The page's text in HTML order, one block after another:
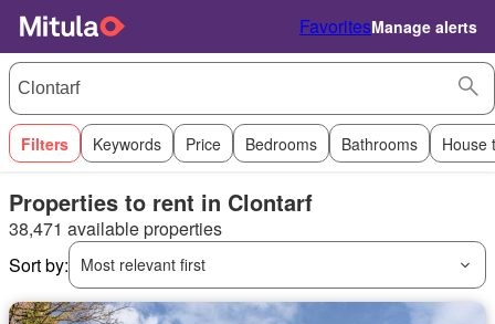
FavoritesManage alerts
Filters Keywords Price Bedrooms Bathrooms House
Properties to rent in Clontarf
38,471 available properties
Sort by:
Most relevant first